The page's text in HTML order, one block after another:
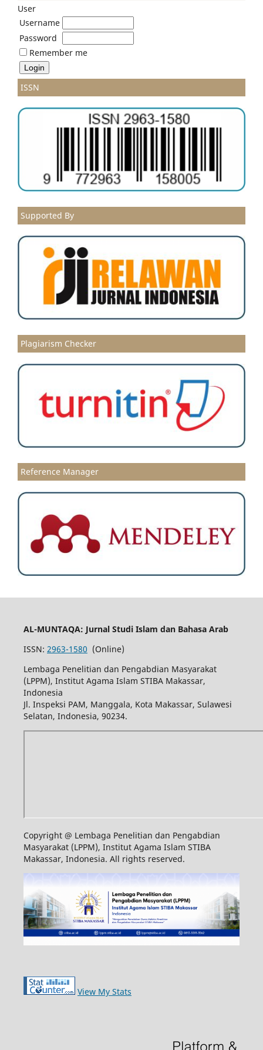
User
Username
Password
Remember me
ISSN
Supported By
Plagiarism Checker
Reference Manager
AL-MUNTAQA: Jurnal Studi Islam dan Bahasa Arab
ISSN: 2963-1580 (Online)
Lembaga Penelitian dan Pengabdian Masyarakat
(LPPM), Institut Agama Islam STIBA Makassar,
Indonesia
Jl. Inspeksi PAM, Manggala, Kota Makassar, Sulawesi
Selatan, Indonesia, 90234.
Copyright @ Lembaga Penelitian dan Pengabdian
Masyarakat (LPPM), Institut Agama Islam STIBA
Makassar, Indonesia. All rights reserved.
View My Stats